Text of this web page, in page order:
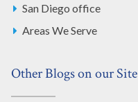
San Diego office
Areas We Serve
Other Blogs on our Site